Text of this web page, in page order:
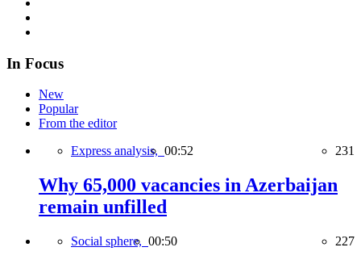
In Focus
New
Popular
From the editor
Express analysis, 00:52 231
Why 65,000 vacancies in Azerbaijan
remain unfilled
Social sphere, 00:50 227